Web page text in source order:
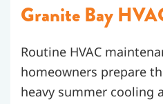
Granite Bay
Routine HVAC
homeowners prepare
heavy summer cooling